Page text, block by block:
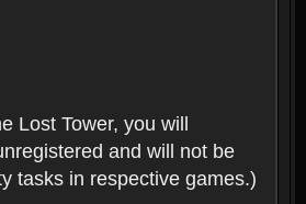
Lost Tower, you will
and will not be
tasks in respective games.)